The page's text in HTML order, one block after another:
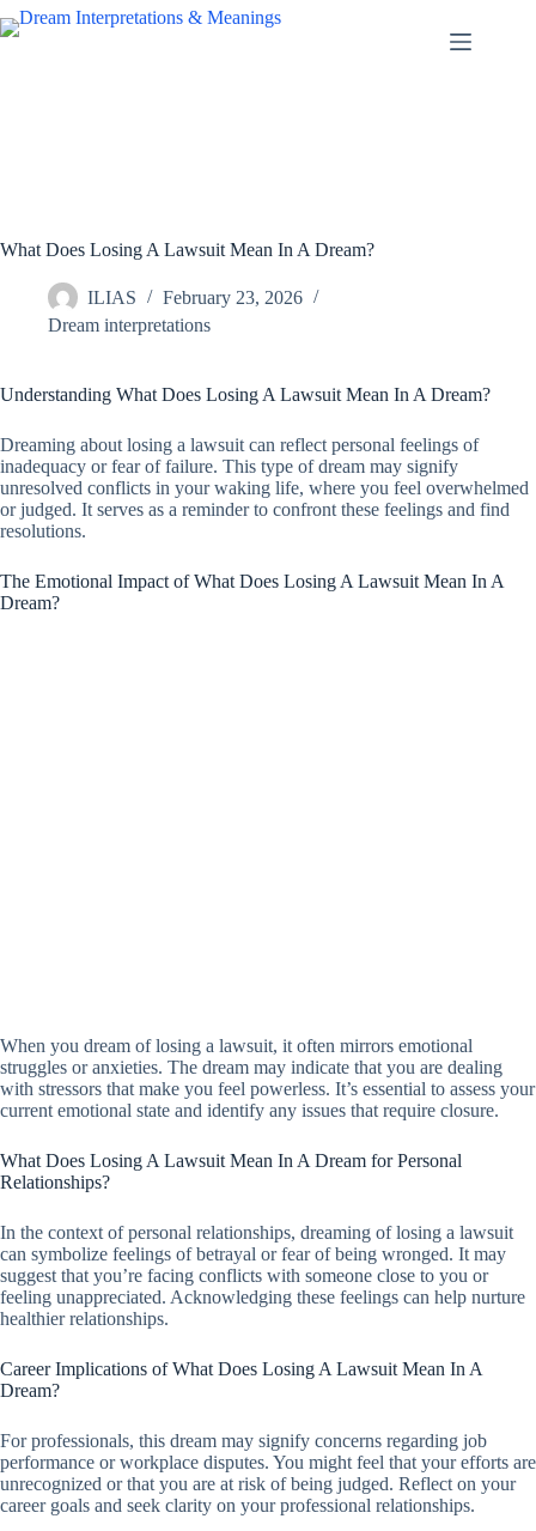
Skip
to
What Does Losing A Lawsuit Mean In A Dream?
ILIAS
February 23, 2026
Dream interpretations
Understanding What Does Losing A Lawsuit Mean In A Dream?
Dreaming about losing a lawsuit can reflect personal feelings of
inadequacy or fear of failure. This type of dream may signify
unresolved conflicts in your waking life, where you feel overwhelmed
or judged. It serves as a reminder to confront these feelings and find
resolutions.
The Emotional Impact of What Does Losing A Lawsuit Mean In A
Dream?
When you dream of losing a lawsuit, it often mirrors emotional
struggles or anxieties. The dream may indicate that you are dealing
with stressors that make you feel powerless. It’s essential to assess your
current emotional state and identify any issues that require closure.
What Does Losing A Lawsuit Mean In A Dream for Personal
Relationships?
In the context of personal relationships, dreaming of losing a lawsuit
can symbolize feelings of betrayal or fear of being wronged. It may
suggest that you’re facing conflicts with someone close to you or
feeling unappreciated. Acknowledging these feelings can help nurture
healthier relationships.
Career Implications of What Does Losing A Lawsuit Mean In A
Dream?
For professionals, this dream may signify concerns regarding job
performance or workplace disputes. You might feel that your efforts are
unrecognized or that you are at risk of being judged. Reflect on your
career goals and seek clarity on your professional relationships.